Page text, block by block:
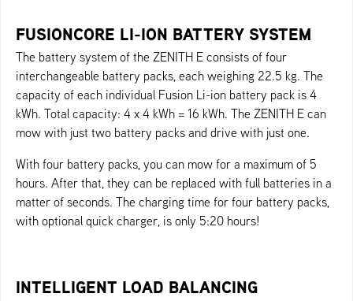
FUSIONCORE LI-ION BATTERY SYSTEM
The battery system of the ZENITH E consists of four
interchangeable battery packs, each weighing 22.5 kg. The
capacity of each individual Fusion Li-ion battery pack is 4
kWh. Total capacity: 4 x 4 kWh = 16 kWh. The ZENITH E can
mow with just two battery packs and drive with just one.
With four battery packs, you can mow for a maximum of 5
hours. After that, they can be replaced with full batteries in a
matter of seconds. The charging time for four battery packs,
with optional quick charger, is only 5:20 hours!
INTELLIGENT LOAD BALANCING